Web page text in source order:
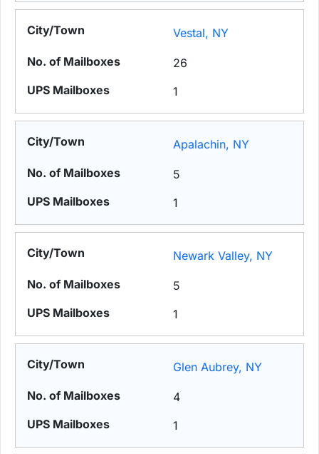
Vestal, NY
26
1
Apalachin, NY
5
1
Newark Valley, NY
5
1
Glen Aubrey, NY
4
1